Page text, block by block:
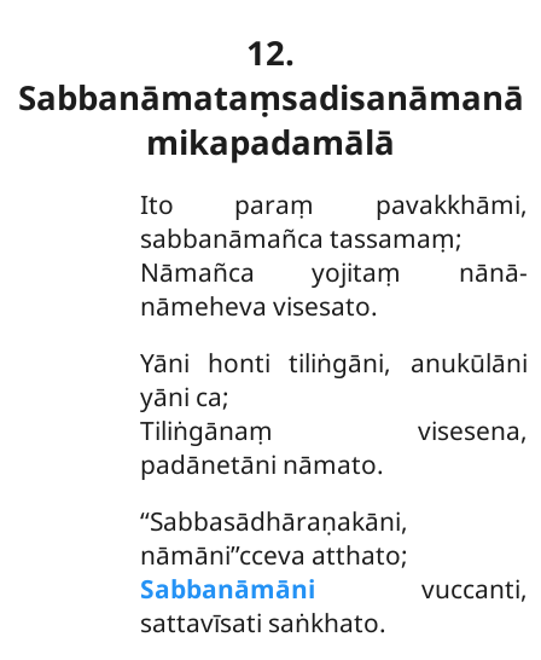
12.
Sabbanāmataṃsadisanāmanā
mikapadamālā
Ito paraṃ pavakkhāmi,
sabbanāmañca tassamaṃ;
Nāmañca yojitaṃ nānā-
nāmeheva visesato.
Yāni honti tiliṅgāni, anukūlāni
yāni ca;
Tiliṅgānaṃ visesena,
padānetāni nāmato.
‘‘Sabbasādhāraṇakāni,
nāmāni’’cceva atthato;
Sabbanāmāni vuccanti,
sattavīsati saṅkhato.